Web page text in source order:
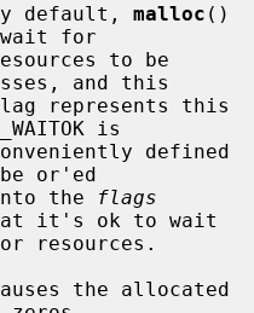
By default,
malloc ()
for
and this
is
or'ed
into the
flags
it's ok to wait